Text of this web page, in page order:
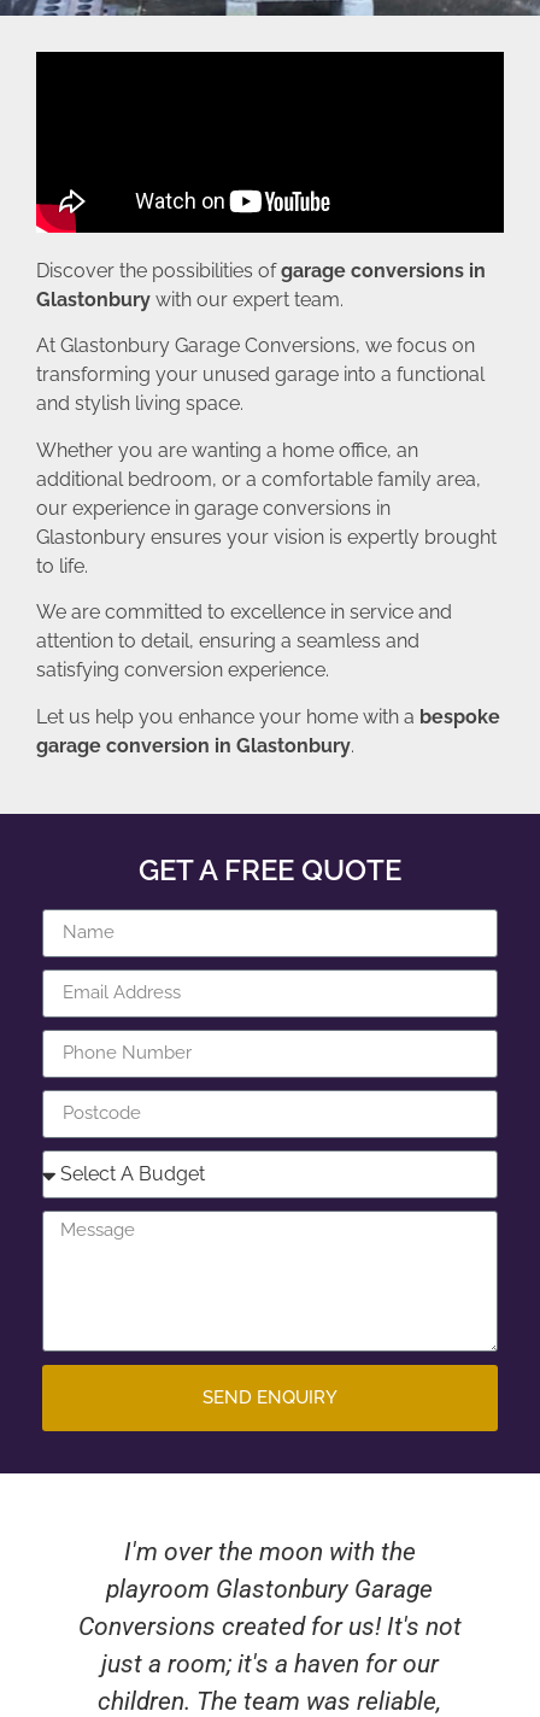
Discover the possibilities ofgarage conversions in
Glastonbury with our expert team.
At Glastonbury Garage Conversions, we focus on
transforming your unused garage into a functional
and stylish living space.
Whether you are wanting a home office, an
additional bedroom, or a comfortable family area,
our experience in garage conversions in
Glastonbury ensures your vision is expertly brought
to life.
We are committed to excellence in service and
attention to detail, ensuring a seamless and
satisfying conversion experience.
Let us help you enhance your home with a bespoke
garage conversion in Glastonbury.
GET A FREE QUOTE
SEND ENQUIRY
I'm over the moon with the
playroom Glastonbury Garage
Conversions created for us! It's not
just a room; it's a haven for our
children. The team was reliable,